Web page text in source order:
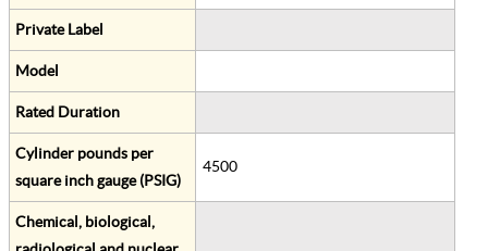
Private Label
Model
Rated Duration
Cylinder pounds per
square inch gauge (PSIG)
4500
Chemical, biological,